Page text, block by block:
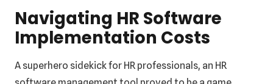
Navigating HR Software
Implementation Costs
A superhero sidekick for HR professionals, an HR